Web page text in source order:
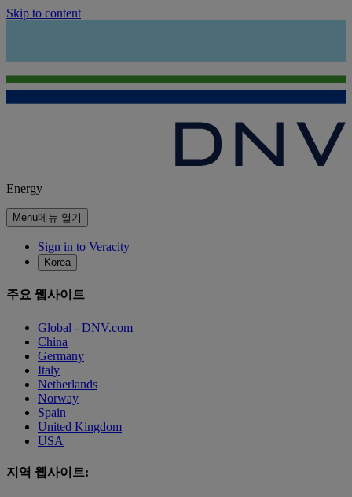
Skip to content
Energy
Menu메뉴 열기
Sign in to Veracity
Korea
주요 웹사이트
Global - DNV.com
China
Germany
Italy
Netherlands
Norway
Spain
United Kingdom
USA
지역 웹사이트: